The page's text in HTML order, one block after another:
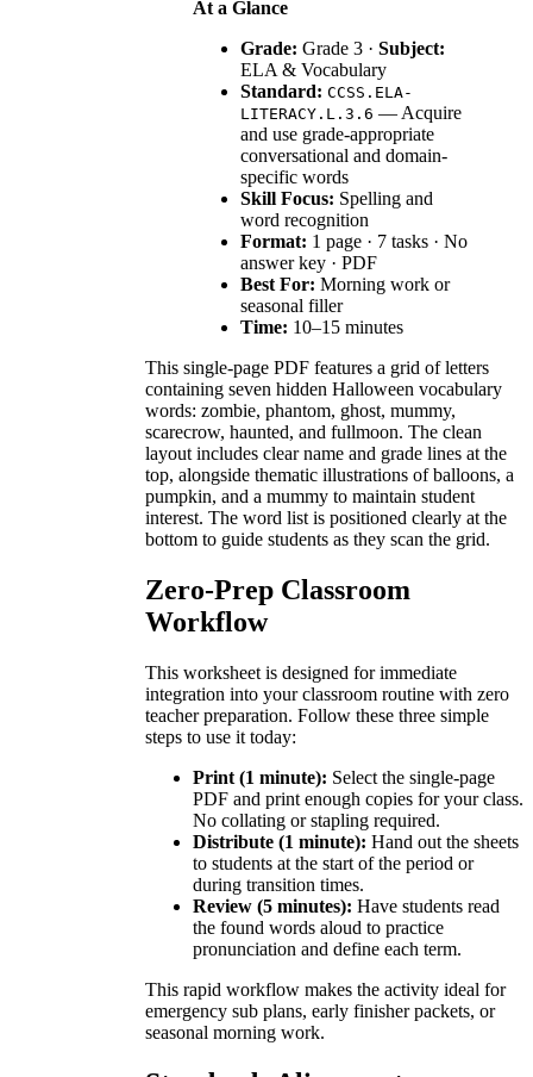
At a Glance
Grade: Grade 3 · Subject:
ELA & Vocabulary
Standard: CCSS.ELA-
LITERACY.L.3.6 — Acquire
and use grade-appropriate
conversational and domain-
specific words
Skill Focus: Spelling and
word recognition
Format: 1 page · 7 tasks · No
answer key · PDF
Best For: Morning work or
seasonal filler
Time: 10–15 minutes
This single-page PDF features a grid of letters
containing seven hidden Halloween vocabulary
words: zombie, phantom, ghost, mummy,
scarecrow, haunted, and fullmoon. The clean
layout includes clear name and grade lines at the
top, alongside thematic illustrations of balloons, a
pumpkin, and a mummy to maintain student
interest. The word list is positioned clearly at the
bottom to guide students as they scan the grid.
Zero-Prep Classroom
Workflow
This worksheet is designed for immediate
integration into your classroom routine with zero
teacher preparation. Follow these three simple
steps to use it today:
Print (1 minute): Select the single-page
PDF and print enough copies for your class.
No collating or stapling required.
Distribute (1 minute): Hand out the sheets
to students at the start of the period or
during transition times.
Review (5 minutes): Have students read
the found words aloud to practice
pronunciation and define each term.
This rapid workflow makes the activity ideal for
emergency sub plans, early finisher packets, or
seasonal morning work.